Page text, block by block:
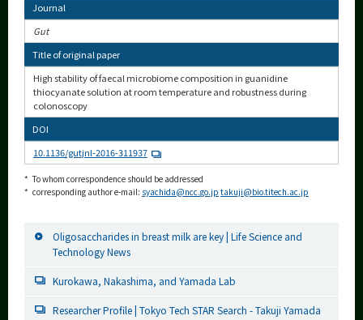
Journal
Gut
Title of original paper
High stability of faecal microbiome composition in guanidine
thiocyanate solution at room temperature and robustness during
colonoscopy
DOI
10.1136/gutjnl-2016-311937
* To whom correspondence should be addressed
* corresponding author e-mail: syachida@ncc.go.jp takuji@bio.titech.ac.jp
Oligosaccharides in breast milk are key | Life Science and
Technology News
Kurokawa, Nakashima, and Yamada Lab
Researcher Profile | Tokyo Tech STAR Search - Takuji Yamada